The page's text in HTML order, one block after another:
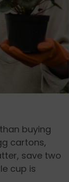
buying
cartons,
save two
cup is